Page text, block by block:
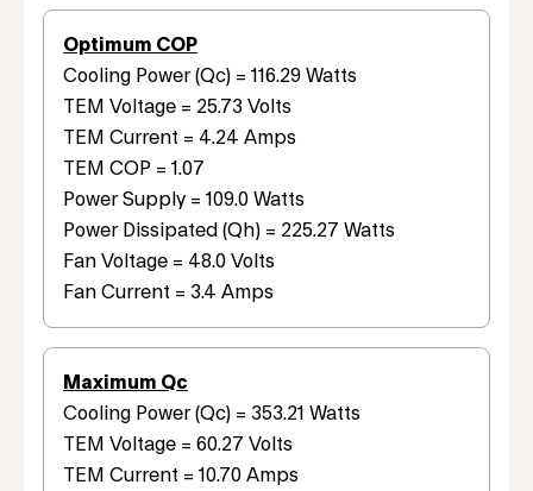
Optimum COP
Cooling Power (Qc) = 116.29 Watts
TEM Voltage = 25.73 Volts
TEM Current = 4.24 Amps
TEM COP = 1.07
Power Supply = 109.0 Watts
Power Dissipated (Qh) = 225.27 Watts
Fan Voltage = 48.0 Volts
Fan Current = 3.4 Amps
Maximum Qc
Cooling Power (Qc) = 353.21 Watts
TEM Voltage = 60.27 Volts
TEM Current = 10.70 Amps